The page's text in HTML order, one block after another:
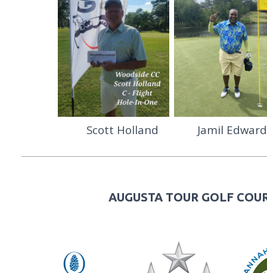
Scott Holland Jamil
AUGUSTA TOUR GOLF